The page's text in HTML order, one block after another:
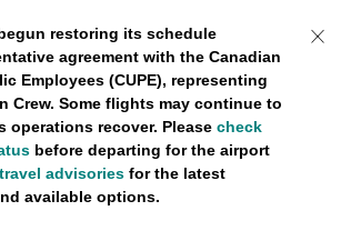
restoring its schedule
agreement with the Canadian
Employees (CUPE), representing
Crew. Some flights may continue to
operations recover. Please check
before departing for the airport
travel advisoriesfor the latest
available options.